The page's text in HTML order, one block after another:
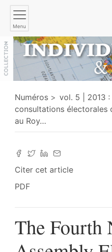
Menu
Numéros
vol. 5 | 2013 :
consultations électorales
au Roy…
Citer cet article
PDF
The Fourth